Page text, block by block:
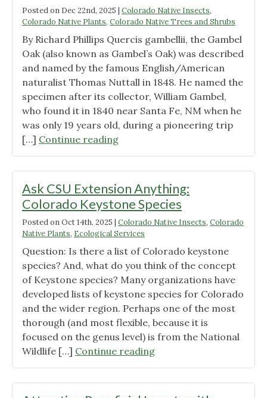
Posted on Dec 22nd, 2025 | Colorado Native Insects,
Colorado Native Plants, Colorado Native Trees and Shrubs
By Richard Phillips Quercis gambellii, the Gambel
Oak (also known as Gambel’s Oak) was described
and named by the famous English/American
naturalist Thomas Nuttall in 1848. He named the
specimen after its collector, William Gambel,
who found it in 1840 near Santa Fe, NM when he
was only 19 years old, during a pioneering trip
[…] Continue reading"Plant
Spotlight:
Oak"
Ask CSU Extension Anything:
Colorado Keystone Species
Posted onOct 14th, 2025 | Colorado Native Insects, Colorado
Native Plants, Ecological Services
Question: Is there a list of Colorado keystone
species? And, what do you think of the concept
of Keystone species? Many organizations have
developed lists of keystone species for Colorado
and the wider region. Perhaps one of the most
thorough (and most flexible, because it is
focused on the genus level) is from the National
Wildlife […] Continue reading"Ask
CSU
Anything: